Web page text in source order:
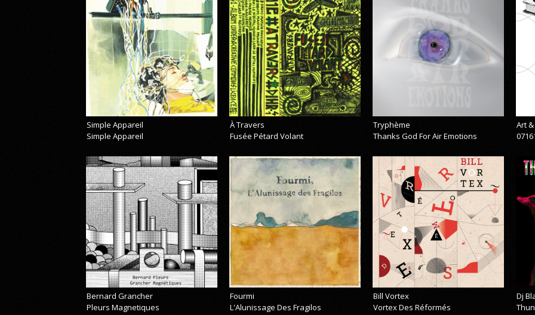
Simple Appareil
Simple Appareil
À Travers
Fusée Pétard Volant
Tryphème
Thanks God For Air Emotions
Art
Bernard Grancher
Pleurs Magnetiques
Fourmi
L'Alunissage Des Fragilos
Bill Vortex
Vortex Des Réformés
Dj